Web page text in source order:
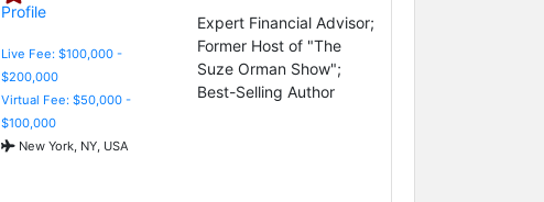
Live Fee: $100,000 -
$200,000
Virtual Fee: $50,000 -
$100,000
New York, NY, USA
Expert Financial Advisor;
Former Host of "The
Suze Orman Show";
Best-Selling Author